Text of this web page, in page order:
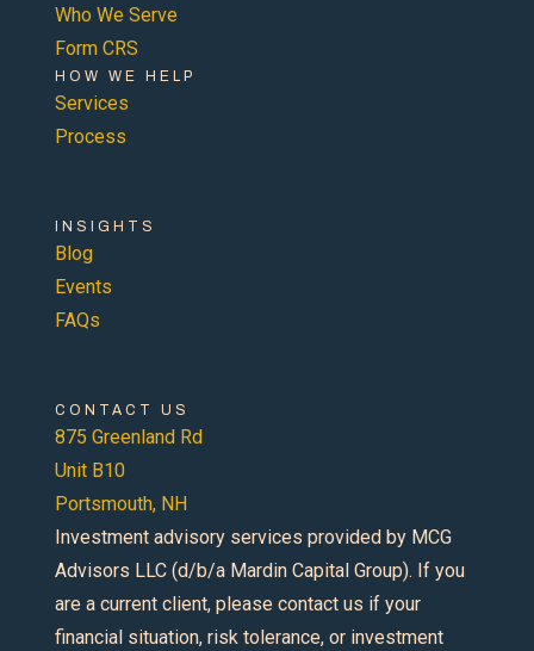
Who We Serve
Form CRS
HOW WE HELP
Services
Process
INSIGHTS
Blog
Events
FAQs
CONTACT US
875 Greenland Rd
Unit B10
Portsmouth, NH
Investment advisory services provided by MCG
Advisors LLC (d/b/a Mardin Capital Group). If you
are a current client, please contact us if your
financial situation, risk tolerance, or investment